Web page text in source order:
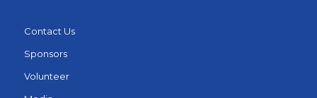
Contact Us
Sponsors
Volunteer